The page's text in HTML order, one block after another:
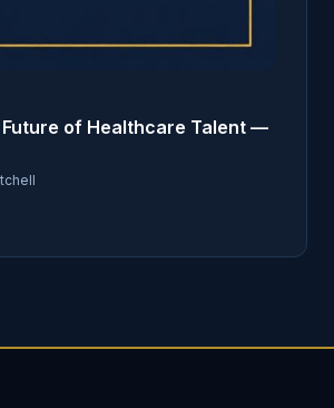
Future of Healthcare Talent —